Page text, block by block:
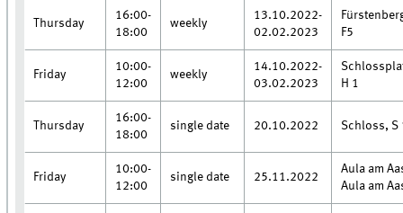
Thursday
16:00-
18:00
weekly
13.10.2022-
02.02.2023
F5
Friday
10:00-
12:00
weekly
14.10.2022-
03.02.2023
H 1
Thursday
16:00-
18:00
single date 20.10.2022 Schloss, S
Friday
10:00-
12:00
single date 25.11.2022
Aula am
Aula am